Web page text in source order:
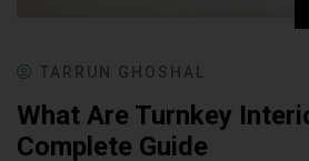
TARRUN GHOSHAL
What Are Turnkey
Complete Guide